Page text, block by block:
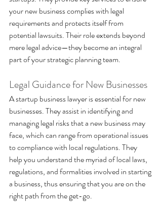
your new business complies with legal
requirements and protects itself from
potential lawsuits. Their role extends beyond
mere legal advice—they become an integral
part of your strategic planning team.
Legal Guidance for New Businesses
A startup business lawyer is essential for new
businesses. They assist in identifying and
managing legal risks that a new business may
face, which can range from operational issues
to compliance with local regulations. They
help you understand the myriad of local laws,
regulations, and formalities involved in starting
a business, thus ensuring that you are on the
right path from the get-go.